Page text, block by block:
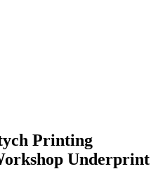
Printing
Underprint